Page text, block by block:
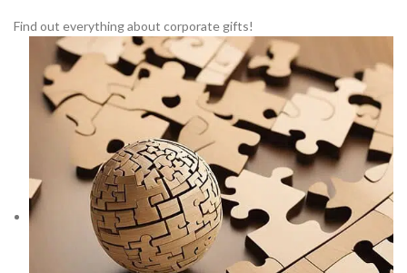
Find out everything about corporate gifts!